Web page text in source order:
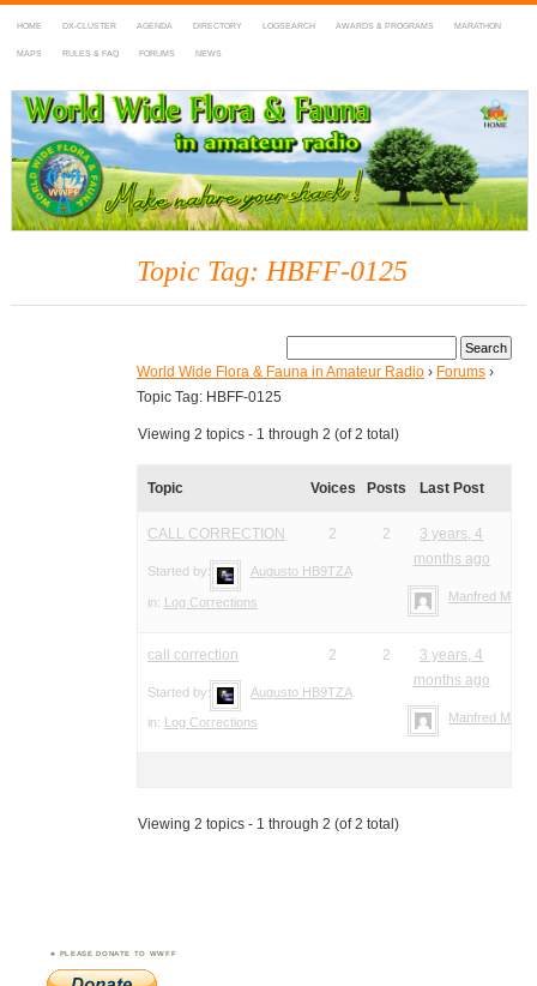
HOME DX-CLUSTER AGENDA DIRECTORY LOGSEARCH AWARDS & PROGRAMS MARATHON
MAPS RULES & FAQ FORUMS NEWS
WWFF
~ World Wide Flora & Fauna in Amateur Radio
Topic Tag: HBFF-0125
World Wide Flora & Fauna in Amateur Radio › Forums ›
Topic Tag: HBFF-0125
Viewing 2 topics - 1 through 2 (of 2 total)
Topic Voices Posts Last Post
CALL CORRECTION
Started by: Augusto HB9TZA
in: Log Corrections
2 2
3 years, 4
months ago
Manfred Meier
call correction
Started by: Augusto HB9TZA
in: Log Corrections
2 2
3 years, 4
months ago
Manfred Meier
Viewing 2 topics - 1 through 2 (of 2 total)
PLEASE DONATE TO WWFF